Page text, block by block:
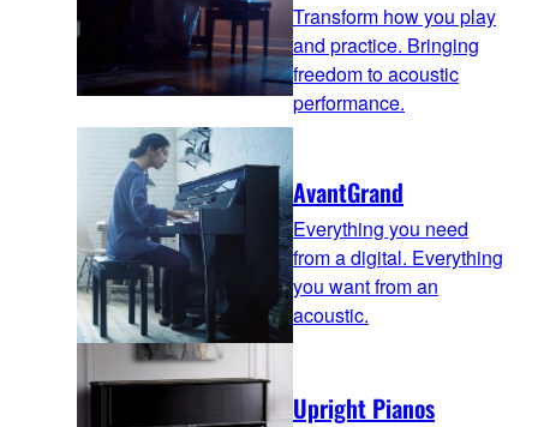
Transform how you play
and practice. Bringing
freedom to acoustic
performance.
AvantGrand
Everything you need
from a digital. Everything
you want from an
acoustic.
Upright Pianos